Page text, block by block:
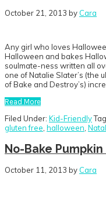
October 21, 2013 by Cara
Any girl who loves
Halloween and bakes
soulmate-ness written all
one of Natalie Slater’s (the
of Bake and Destroy’s)
Read More
Filed Under: Kid-Friendly
gluten free, halloween,
No-Bake
October 11, 2013 by Cara